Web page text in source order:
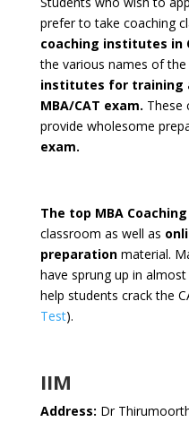
prefer to take coaching
coaching institutes in
the various names of the
institutes for training
MBA/CAT exam. These
provide wholesome
exam.
The top MBA
classroom as well as
preparationmaterial.
have sprung up in
help students crack the
Test).
IIM
Address: Dr